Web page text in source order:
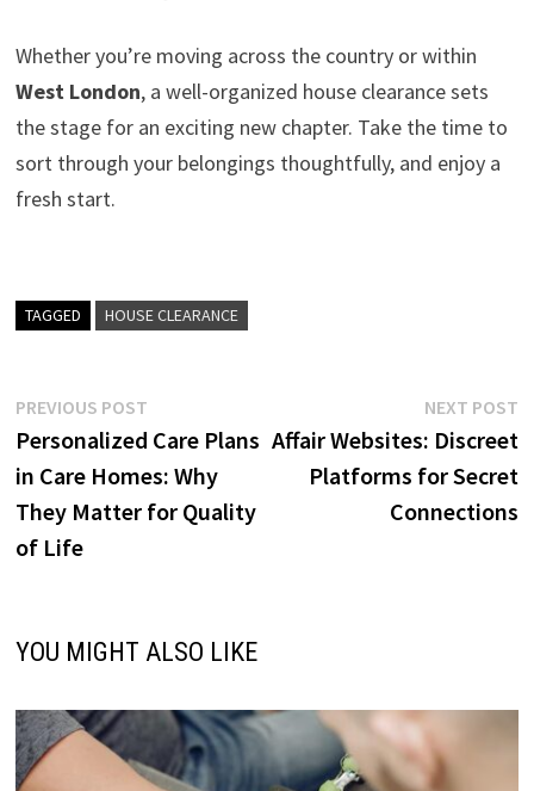
Whether you’re moving across the country or within
West London, a well-organized house clearance sets
the stage for an exciting new chapter. Take the time to
sort through your belongings thoughtfully, and enjoy a
fresh start.
TAGGED HOUSE CLEARANCE
Post
navigation
PREVIOUS POST
post:
Personalized Care Plans
in Care Homes: Why
They Matter for Quality
of Life
NEXT POST
Affair Websites: Discreet
Platforms for Secret
Connections
YOU MIGHT ALSO LIKE